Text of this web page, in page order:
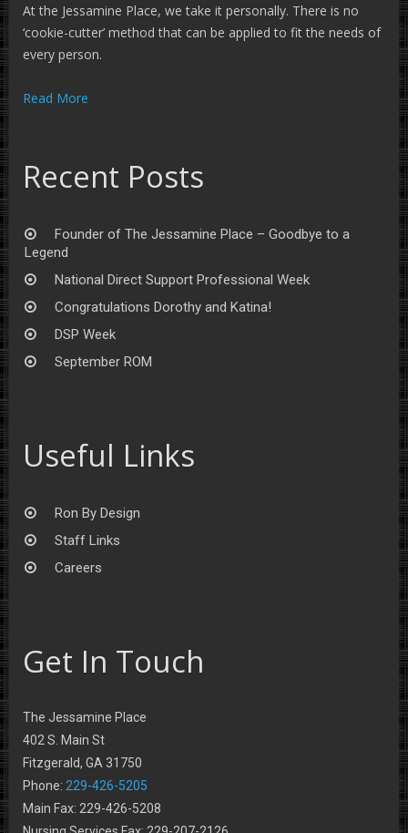
At the Jessamine Place, we take it personally. There is no
‘cookie-cutter’ method that can be applied to fit the needs of
every person.
Read More
Recent Posts
Founder of The Jessamine Place – Goodbye to a
Legend
National Direct Support Professional Week
Congratulations Dorothy and Katina!
DSP Week
September ROM
Useful Links
Ron By Design
Staff Links
Careers
Get In Touch
The Jessamine Place
402 S. Main St
Fitzgerald, GA 31750
Phone: 229-426-5205
Main Fax: 229-426-5208